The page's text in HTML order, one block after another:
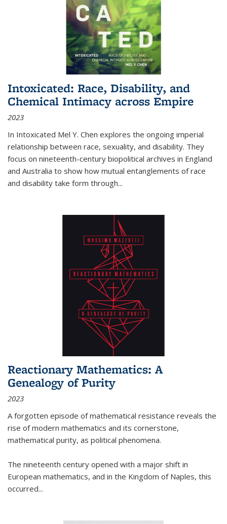
Intoxicated: Race, Disability, and
Chemical Intimacy across Empire
2023
In Intoxicated Mel Y. Chen explores the ongoing imperial
relationship between race, sexuality, and disability. They
focus on nineteenth-century biopolitical archives in England
and Australia to show how mutual entanglements of race
and disability take form through...
Reactionary Mathematics: A
Genealogy of Purity
2023
A forgotten episode of mathematical resistance reveals the
rise of modern mathematics and its cornerstone,
mathematical purity, as political phenomena.
The nineteenth century opened with a major shift in
European mathematics, and in the Kingdom of Naples, this
occurred...